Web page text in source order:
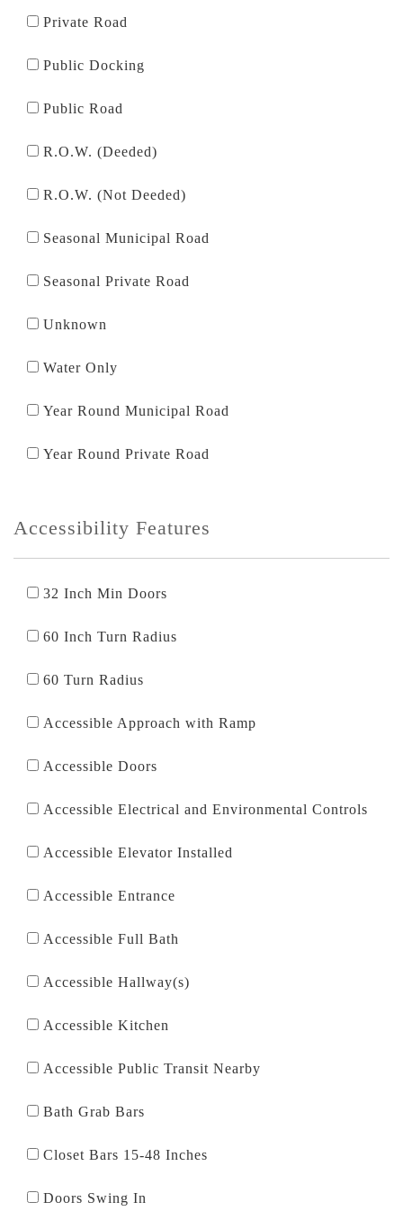
Private Road
Public Docking
Public Road
R.O.W. (Deeded)
R.O.W. (Not Deeded)
Seasonal Municipal Road
Seasonal Private Road
Unknown
Water Only
Year Round Municipal Road
Year Round Private Road
Accessibility Features
32 Inch Min Doors
60 Inch Turn Radius
60 Turn Radius
Accessible Approach with Ramp
Accessible Doors
Accessible Electrical and Environmental Controls
Accessible Elevator Installed
Accessible Entrance
Accessible Full Bath
Accessible Hallway(s)
Accessible Kitchen
Accessible Public Transit Nearby
Bath Grab Bars
Closet Bars 15-48 Inches
Doors Swing In